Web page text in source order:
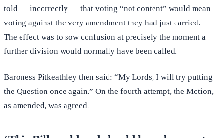
told — incorrectly — that voting “not content” would mean
voting against the very amendment they had just carried.
The effect was to sow confusion at precisely the moment a
further division would normally have been called.
Baroness Pitkeathley then said: “My Lords, I will try putting
the Question once again.” On the fourth attempt, the Motion,
as amended, was agreed.